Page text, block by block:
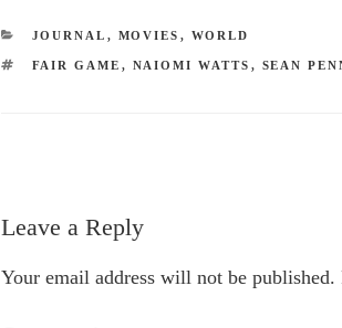
CATEGORIES
JOURNAL , MOVIES , WORLD
TAGS
FAIR GAME , NAIOMI WATTS , SEAN
Leave a Reply
Your email address will not be published.